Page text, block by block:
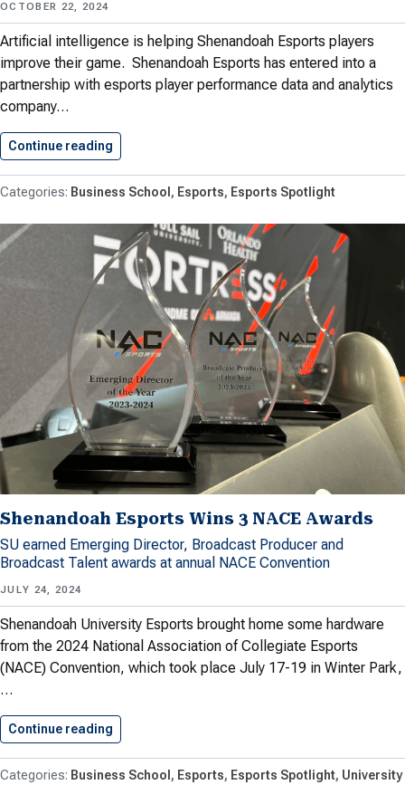
OCTOBER 22, 2024
Artificial intelligence is helping Shenandoah Esports players
improve their game. Shenandoah Esports has entered into a
partnership with esports player performance data and analytics
company…
Continue reading
Business School Esports Esports Spotlight
Shenandoah Esports Wins 3 NACE Awards
SU earned Emerging Director, Broadcast Producer and
Broadcast Talent awards at annual NACE Convention
JULY 24, 2024
Shenandoah University Esports brought home some hardware
from the 2024 National Association of Collegiate Esports
(NACE) Convention, which took place July 17-19 in Winter Park,
…
Continue reading
Business School Esports Esports Spotlight University